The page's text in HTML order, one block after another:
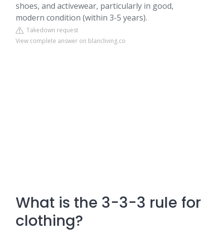
shoes, and activewear, particularly in good,
modern condition (within 3-5 years).
Takedown request
View complete answer on blancliving.co
What is the 3-3-3 rule for
clothing?